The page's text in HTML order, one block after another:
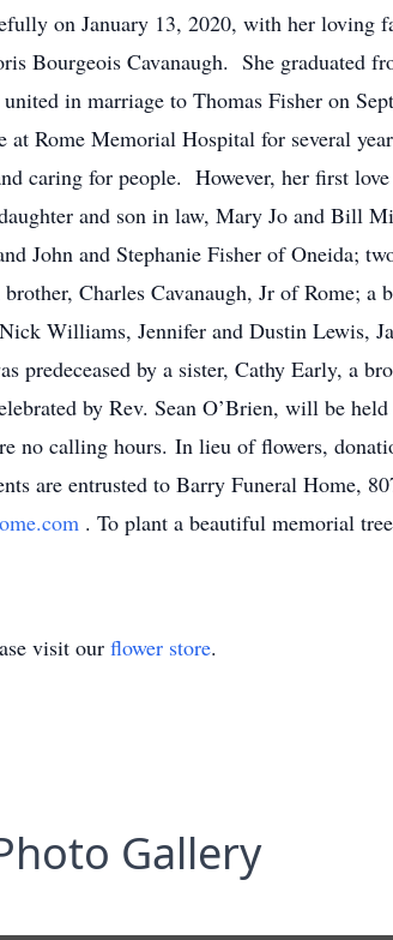
on January 13, 2020, with her loving
Bourgeois Cavanaugh. She graduated
in marriage to Thomas Fisher on
at Rome Memorial Hospital for several
caring for people. However, her first
and son in law, Mary Jo and Bill
John and Stephanie Fisher of Oneida;
Charles Cavanaugh, Jr of Rome;
Williams, Jennifer and Dustin Lewis,
by a sister, Cathy Early, a
by Rev. Sean O’Brien, will be
no calling hours. In lieu of flowers,
are entrusted to Barry Funeral Home,
. To plant a beautiful memorial
visit our flower store.
Gallery